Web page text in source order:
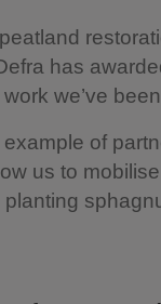
has
we’ve
of
us to